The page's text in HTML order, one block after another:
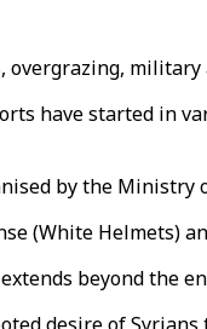
military
have started in
by the
(White Helmets)
beyond the